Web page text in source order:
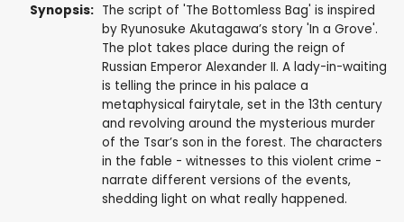
Synopsis: The script of 'The Bottomless Bag' is inspired
by Ryunosuke Akutagawa’s story 'In a Grove'.
The plot takes place during the reign of
Russian Emperor Alexander II. A lady-in-waiting
is telling the prince in his palace a
metaphysical fairytale, set in the 13th century
and revolving around the mysterious murder
of the Tsar’s son in the forest. The characters
in the fable - witnesses to this violent crime -
narrate different versions of the events,
shedding light on what really happened.